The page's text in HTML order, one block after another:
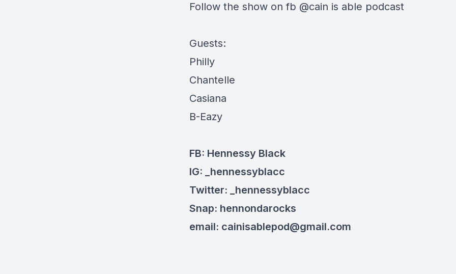
Follow the show on fb @cain is able podcast
Guests:
Philly
Chantelle
Casiana
B-Eazy
FB: Hennessy Black
IG: _hennessyblacc
Twitter: _hennessyblacc
Snap: hennondarocks
email: cainisablepod@gmail.com